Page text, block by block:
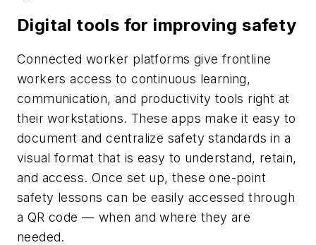
Digital tools for improving safety
Connected worker platforms give frontline
workers access to continuous learning,
communication, and productivity tools right at
their workstations. These apps make it easy to
document and centralize safety standards in a
visual format that is easy to understand, retain,
and access. Once set up, these one-point
safety lessons can be easily accessed through
a QR code — when and where they are
needed.